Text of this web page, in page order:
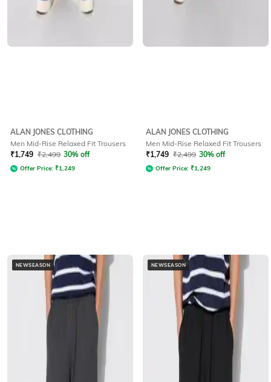
ALAN JONES CLOTHING
Men Mid-Rise Relaxed Fit Trousers
₹1,749 ₹2,499 30% off
Offer Price: ₹1,249
ALAN JONES CLOTHING
Men Mid-Rise Relaxed Fit Trousers
₹1,749 ₹2,499 30% off
Offer Price: ₹1,249
NEWSEASON NEWSEASON